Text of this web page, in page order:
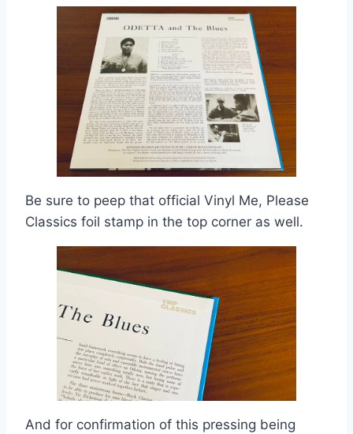
Be sure to peep that official Vinyl Me, Please
Classics foil stamp in the top corner as well.
And for confirmation of this pressing being